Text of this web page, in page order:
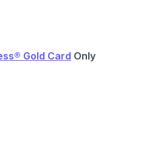
Gold Card Only